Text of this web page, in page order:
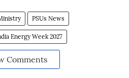
PSUs News
Energy Week 2027
Comments